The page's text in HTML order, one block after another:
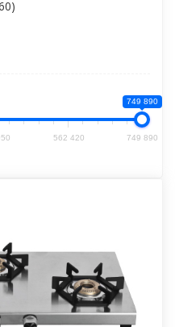
749 890
562 420 749 890